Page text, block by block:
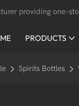
providing one-
PRODUCTS
Spirits Bottles